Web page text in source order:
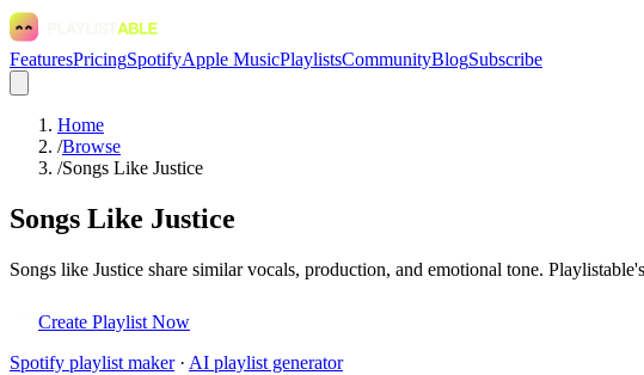
FeaturesPricingSpotifyApple MusicPlaylistsCommunityBlogSubscribe
Home
/Browse
/Songs Like Justice
Songs Like Justice
Songs like Justice share similar vocals, production, and emotional tone.
Create Playlist Now
Spotify playlist maker· AI playlist generator